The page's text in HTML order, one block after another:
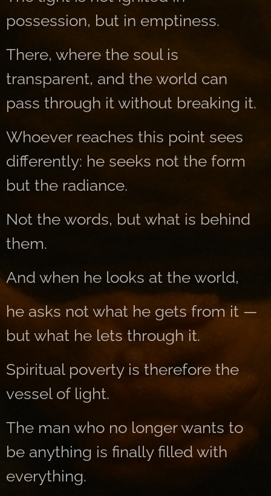
possession, but in emptiness.
There, where the soul is
transparent, and the world can
pass through it without breaking it.
Whoever reaches this point sees
differently: he seeks not the form
but the radiance.
Not the words, but what is behind
them.
And when he looks at the world,
he asks not what he gets from it —
but what he lets through it.
Spiritual poverty is therefore the
vessel of light.
The man who no longer wants to
be anything is finally filled with
everything.